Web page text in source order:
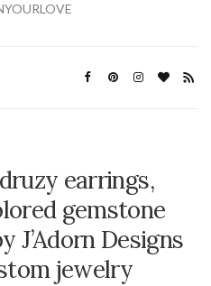
earrings,
gemstone
J’Adorn Designs
jewelry